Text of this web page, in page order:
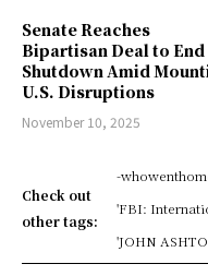
Senate Reaches
Bipartisan Deal to End
Shutdown Amid
U.S. Disruptions
November 10, 2025
Check out
other tags:
-
'FBI:
'JOHN